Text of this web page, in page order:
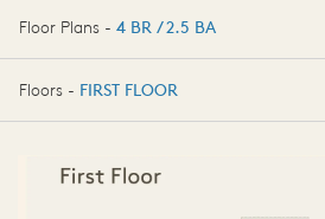
Floor Plans - 4 BR / 2.5 BA
4 BR / 2.5 BA
Floors - FIRST FLOOR